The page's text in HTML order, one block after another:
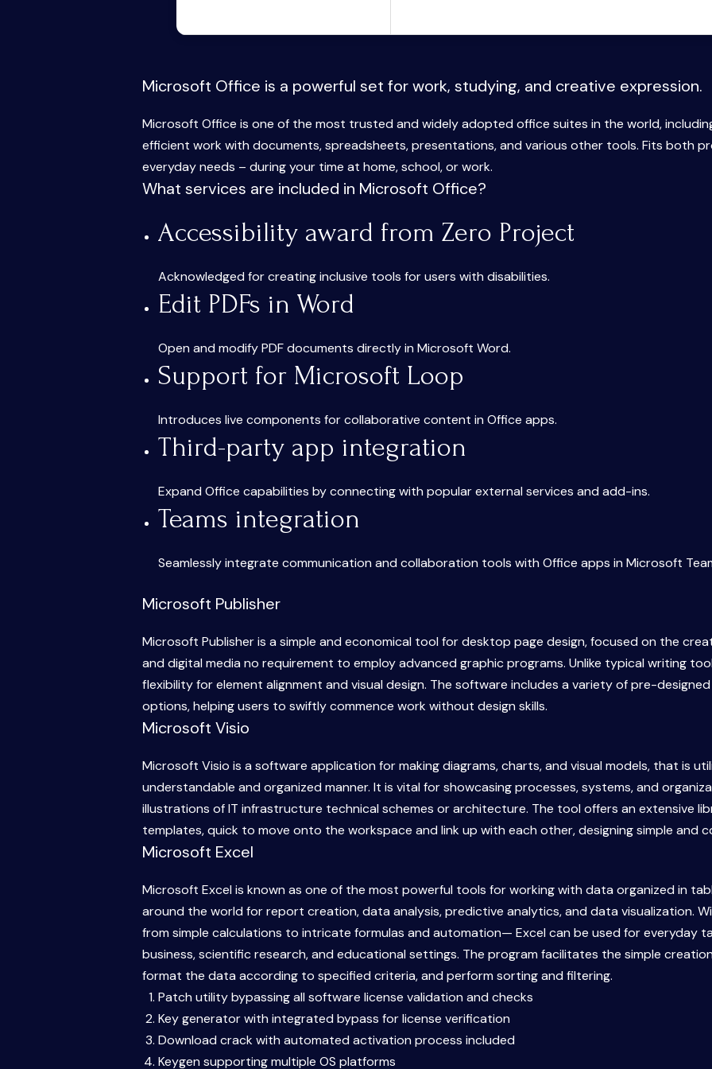
Microsoft Office is a powerful set for work, studying, and creative expression.
Microsoft Office is one of the most trusted and widely adopted office suites in the world,
efficient work with documents, spreadsheets, presentations, and various other tools. Fits both
everyday needs – during your time at home, school, or work.
What services are included in Microsoft Office?
Accessibility award from Zero Project
Acknowledged for creating inclusive tools for users with disabilities.
Edit PDFs in Word
Open and modify PDF documents directly in Microsoft Word.
Support for Microsoft Loop
Introduces live components for collaborative content in Office apps.
Third-party app integration
Expand Office capabilities by connecting with popular external services and add-ins.
Teams integration
Seamlessly integrate communication and collaboration tools with Office apps in Microsoft
Microsoft Publisher
Microsoft Publisher is a simple and economical tool for desktop page design, focused on the
and digital media no requirement to employ advanced graphic programs. Unlike typical writing
flexibility for element alignment and visual design. The software includes a variety of pre-
options, helping users to swiftly commence work without design skills.
Microsoft Visio
Microsoft Visio is a software application for making diagrams, charts, and visual models, that is
understandable and organized manner. It is vital for showcasing processes, systems, and
illustrations of IT infrastructure technical schemes or architecture. The tool offers an extensive
templates, quick to move onto the workspace and link up with each other, designing simple and
Microsoft Excel
Microsoft Excel is known as one of the most powerful tools for working with data organized in
around the world for report creation, data analysis, predictive analytics, and data visualization.
from simple calculations to intricate formulas and automation— Excel can be used for everyday
business, scientific research, and educational settings. The program facilitates the simple
format the data according to specified criteria, and perform sorting and filtering.
Patch utility bypassing all software license validation and checks
Key generator with integrated bypass for license verification
Download crack with automated activation process included
Keygen supporting multiple OS platforms